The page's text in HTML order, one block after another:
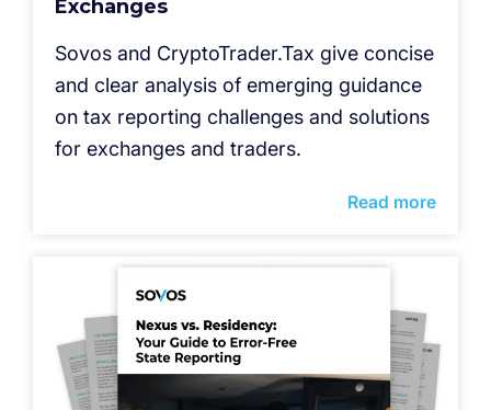
Exchanges
Sovos and CryptoTrader.Tax give concise
and clear analysis of emerging guidance
on tax reporting challenges and solutions
for exchanges and traders.
Read more